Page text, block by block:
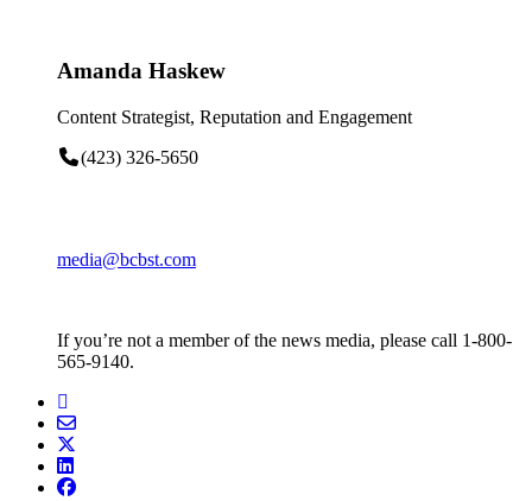
Amanda Haskew
Content Strategist, Reputation and Engagement
(423) 326-5650
media@bcbst.com
If you’re not a member of the news media, please call 1-800-
565-9140.